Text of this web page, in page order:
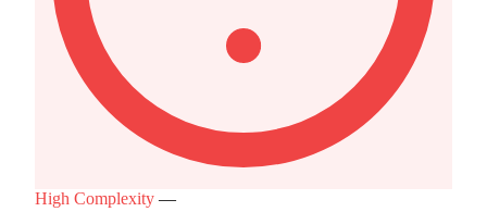
High Complexity —